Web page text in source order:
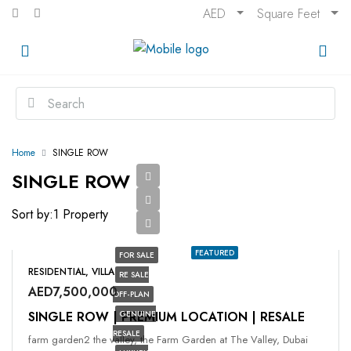
AED Square Feet
Home SINGLE ROW
SINGLE ROW
1 Property
Sort by:
FEATURED
FOR SALE
RE SALE
OFF-PLAN
GENUINE
RESALE
RESIDENTIAL, VILLA
AED7,500,000
SINGLE ROW | PREMIUM LOCATION | RESALE
farm garden2 the valley, the Farm Garden at The Valley, Dubai